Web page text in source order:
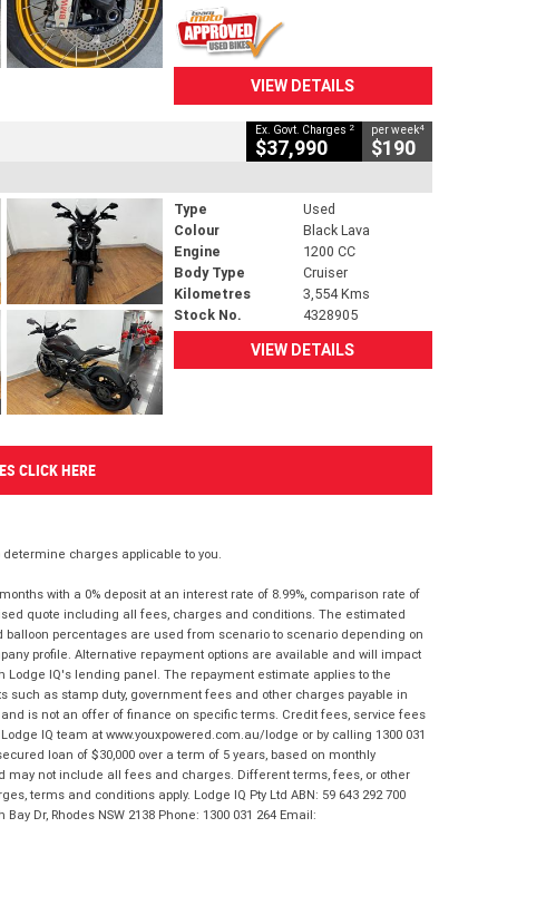
VIEW DETAILS
Ex. Govt. Charges 2
$37,990
per week4
$190
Type
Used
Colour
Black Lava
Engine
1200 CC
Body Type
Cruiser
Kilometres
3,554 Kms
Stock No.
4328905
VIEW DETAILS
CLICK HERE
charges applicable to you.
with a 0% deposit at an interest rate of 8.99%, comparison rate of
quote including all fees, charges and conditions. The estimated
percentages are used from scenario to scenario depending on
profile. Alternative repayment options are available and will impact
IQ's lending panel. The repayment estimate applies to the
as stamp duty, government fees and other charges payable in
is not an offer of finance on specific terms. Credit fees, service fees
IQ team at www.youxpowered.com.au/lodge or by calling 1300 031
loan of $30,000 over a term of 5 years, based on monthly
may not include all fees and charges. Different terms, fees, or other
terms and conditions apply. Lodge IQ Pty Ltd ABN: 59 643 292 700
Dr, Rhodes NSW 2138 Phone: 1300 031 264 Email: